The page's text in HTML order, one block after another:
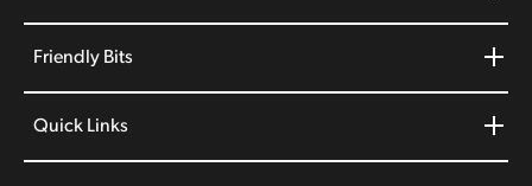
Friendly Bits
Quick Links